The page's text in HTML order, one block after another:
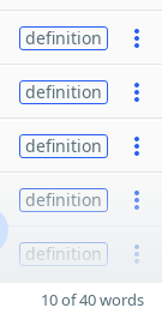
definition
definition
definition
definition
definition
10 of 40 words